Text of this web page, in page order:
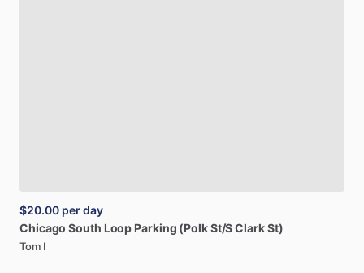
$20.00 per day
Chicago South Loop Parking (PolkSt​/​SClarkSt)
Tom I